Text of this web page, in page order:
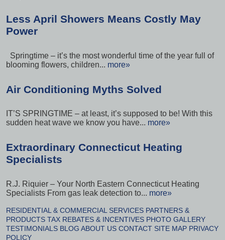
Less April Showers Means Costly May
Power
Springtime – it’s the most wonderful time of the year full of
blooming flowers, children... more»
Air Conditioning Myths Solved
IT’S SPRINGTIME – at least, it’s supposed to be! With this
sudden heat wave we know you have... more»
Extraordinary Connecticut Heating
Specialists
R.J. Riquier – Your North Eastern Connecticut Heating
Specialists From gas leak detection to... more»
RESIDENTIAL & COMMERCIAL SERVICES PARTNERS &
PRODUCTS TAX REBATES & INCENTIVES PHOTO GALLERY
TESTIMONIALS BLOG ABOUT US CONTACT SITE MAP PRIVACY
POLICY